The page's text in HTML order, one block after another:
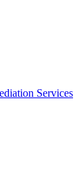
Services